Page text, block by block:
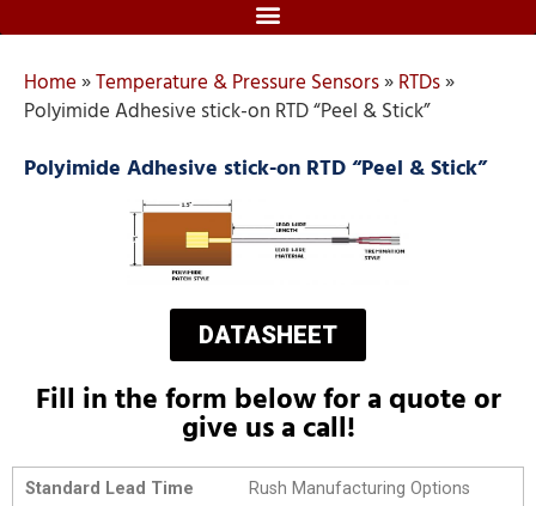
Home»Temperature & Pressure Sensors»RTDs»
Polyimide Adhesive stick-on RTD “Peel & Stick”
Polyimide Adhesive stick-on RTD “Peel & Stick”
DATASHEET
Fill in the form below for a quote or
give us a call!
Standard Lead Time Rush Manufacturing Options